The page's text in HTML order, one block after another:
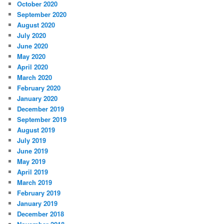
October 2020
September 2020
August 2020
July 2020
June 2020
May 2020
April 2020
March 2020
February 2020
January 2020
December 2019
September 2019
August 2019
July 2019
June 2019
May 2019
April 2019
March 2019
February 2019
January 2019
December 2018